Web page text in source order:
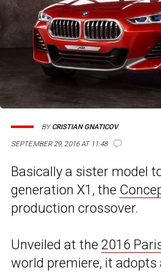
SEPTEMBER 29, 2016 AT 11:48
BYCRISTIAN GNATICOV
Basically a sister model
generation X1, the
production crossover.
Unveiled at the 2016
world premiere, it adopts